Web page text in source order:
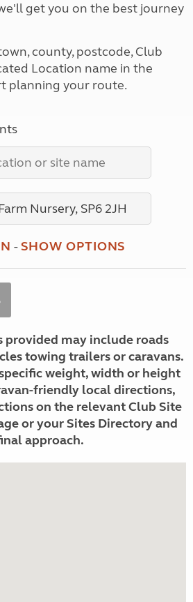
get you on the best journey
county, postcode, Club
Location name in the
planning your route.
-SHOW OPTIONS
provided may include roads
towing trailers or caravans.
weight, width or height
friendly local directions,
on the relevant Club Site
or your Sites Directory and
approach.